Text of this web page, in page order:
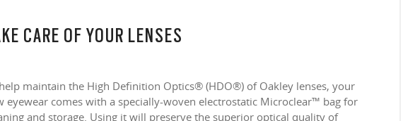
CARE OF YOUR LENSES
maintain the High Definition Optics® (HDO®) of Oakley lenses, your
eyewear comes with a specially-woven electrostatic Microclear™ bag for
and storage. Using it will preserve the superior optical quality of